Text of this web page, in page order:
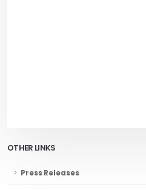
OTHER LINKS
Press Releases